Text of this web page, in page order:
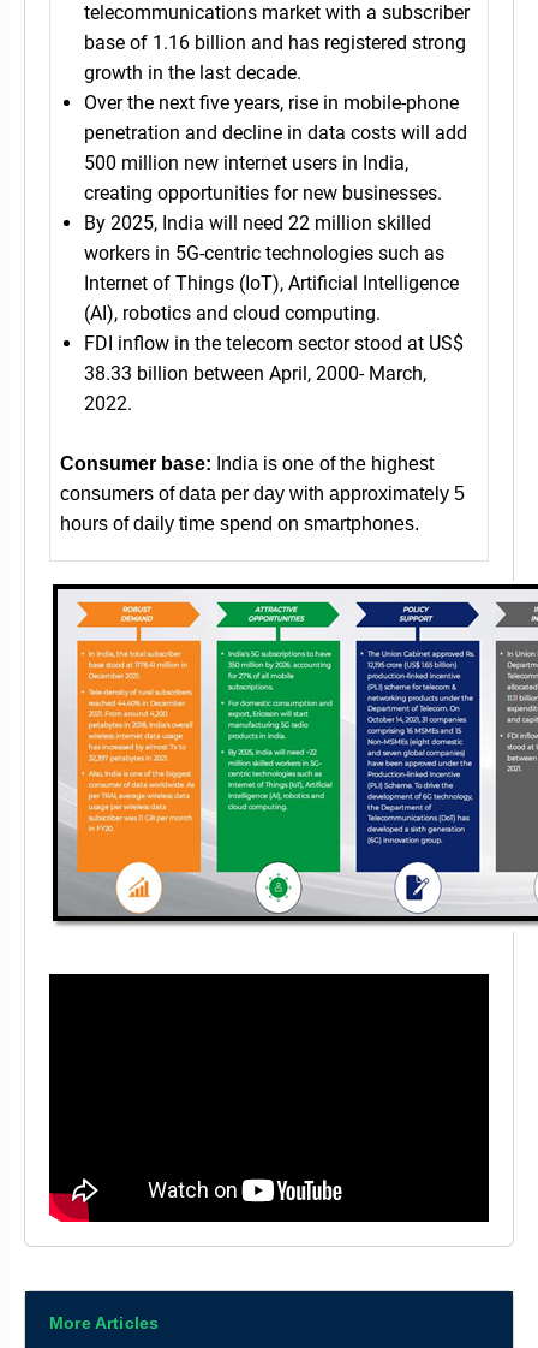
telecommunications market with a subscriber
base of 1.16 billion and has registered strong
growth in the last decade.
Over the next five years, rise in mobile-phone
penetration and decline in data costs will add
500 million new internet users in India,
creating opportunities for new businesses.
By 2025, India will need 22 million skilled
workers in 5G-centric technologies such as
Internet of Things (IoT), Artificial Intelligence
(AI), robotics and cloud computing.
FDI inflow in the telecom sector stood at US$
38.33 billion between April, 2000- March,
2022.
Consumer base: India is one of the highest
consumers of data per day with approximately 5
hours of daily time spend on smartphones.
More Articles